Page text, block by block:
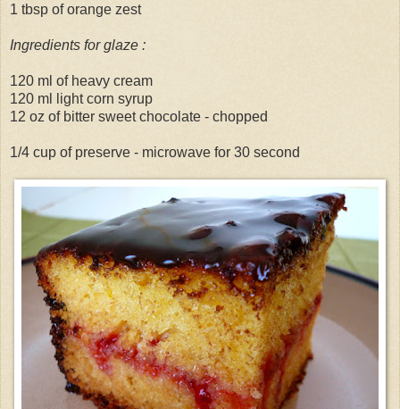
1 tbsp of orange zest
Ingredients for glaze :
120 ml of heavy cream
120 ml light corn syrup
12 oz of bitter sweet chocolate - chopped
1/4 cup of preserve - microwave for 30 second